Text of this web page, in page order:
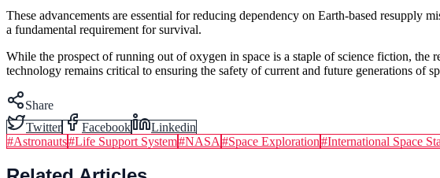
These advancements are essential for reducing dependency on Earth-based
a fundamental requirement for survival.
While the prospect of running out of oxygen in space is a staple of science fiction,
technology remains critical to ensuring the safety of current and future generations of
Share
Twitter
Facebook
Linkedin
#Astronauts#Life Support System#NASA #Space Exploration#International Space